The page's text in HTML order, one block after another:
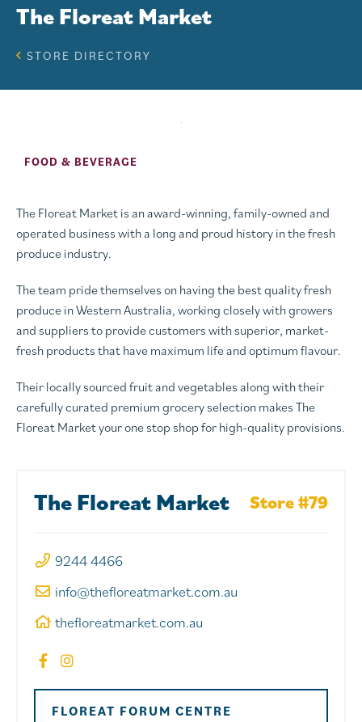
The Floreat Market
STORE DIRECTORY
FOOD & BEVERAGE
The Floreat Market is an award-winning, family-owned and
operated business with a long and proud history in the fresh
produce industry.
The team pride themselves on having the best quality fresh
produce in Western Australia, working closely with growers
and suppliers to provide customers with superior, market-
fresh products that have maximum life and optimum flavour.
Their locally sourced fruit and vegetables along with their
carefully curated premium grocery selection makes The
Floreat Market your one stop shop for high-quality provisions.
The Floreat Market Store #79
9244 4466
info@thefloreatmarket.com.au
thefloreatmarket.com.au
FLOREAT FORUM CENTRE